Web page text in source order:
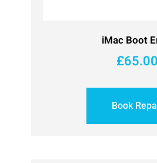
iMac Boot
£65.00
Book